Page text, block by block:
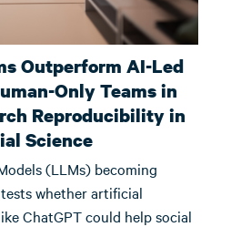
Outperform AI-Led
Only Teams in
Reproducibility in
Science
(LLMs) becoming
whether artificial
ChatGPT could help social